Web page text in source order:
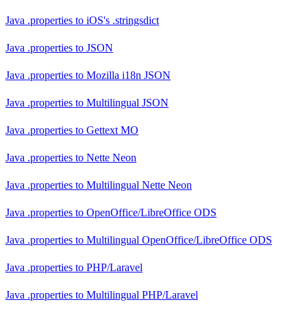
Java .properties to iOS's .stringsdict
Java .properties to JSON
Java .properties to Mozilla i18n JSON
Java .properties to Multilingual JSON
Java .properties to Gettext MO
Java .properties to Nette Neon
Java .properties to Multilingual Nette Neon
Java .properties to OpenOffice/LibreOffice ODS
Java .properties to Multilingual OpenOffice/LibreOffice ODS
Java .properties to PHP/Laravel
Java .properties to Multilingual PHP/Laravel